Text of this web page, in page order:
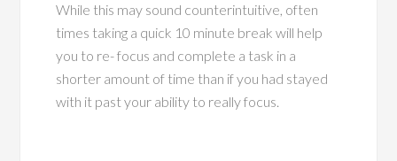
While this may sound counterintuitive, often
times taking a quick 10 minute break will help
you to re- focus and complete a task in a
shorter amount of time than if you had stayed
with it past your ability to really focus.